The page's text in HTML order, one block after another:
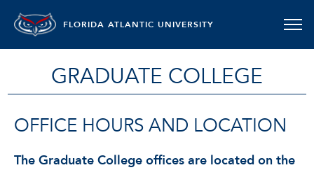
FLORIDA ATLANTIC UNIVERSITY
GRADUATE COLLEGE
OFFICE HOURS AND LOCATION
The Graduate College offices are located on the